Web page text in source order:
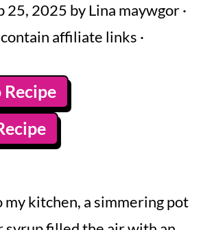
25, 2025 byLina maywgor·
affiliate links ·
my kitchen, a simmering pot